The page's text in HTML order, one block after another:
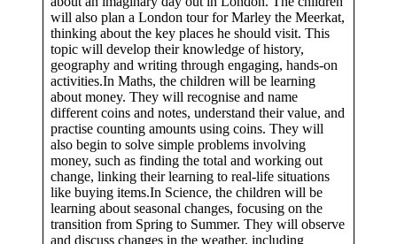
will also plan a London tour for Marley the Meerkat,
thinking about the key places he should visit. This
topic will develop their knowledge of history,
geography and writing through engaging, hands-on
activities.In Maths, the children will be learning
about money. They will recognise and name
different coins and notes, understand their value, and
practise counting amounts using coins. They will
also begin to solve simple problems involving
money, such as finding the total and working out
change, linking their learning to real-life situations
like buying items.In Science, the children will be
learning about seasonal changes, focusing on the
transition from Spring to Summer. They will observe
and discuss changes in the weather, including